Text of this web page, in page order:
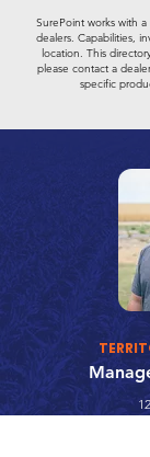
SurePoint works with
dealers. Capabilities,
location. This
please contact a
specific